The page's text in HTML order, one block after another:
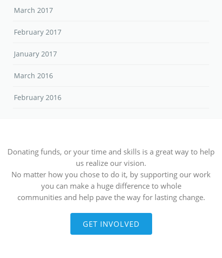
March 2017
February 2017
January 2017
March 2016
February 2016
Donating funds, or your time and skills is a great way to help
us realize our vision.
No matter how you chose to do it, by supporting our work
you can make a huge difference to whole
communities and help pave the way for lasting change.
GET INVOLVED